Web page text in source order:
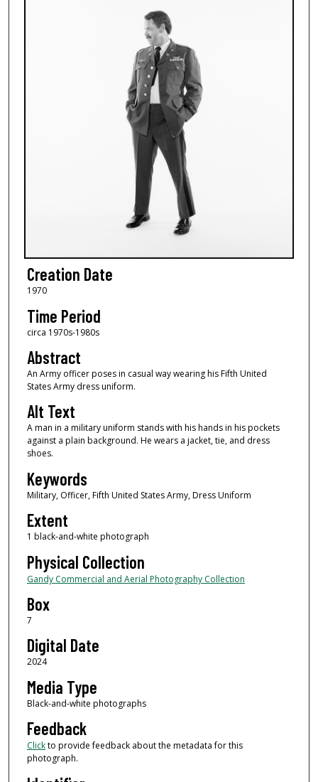
Creation Date
1970
Time Period
circa 1970s-1980s
Abstract
An Army officer poses in casual way wearing his Fifth United
States Army dress uniform.
Alt Text
A man in a military uniform stands with his hands in his pockets
against a plain background. He wears a jacket, tie, and dress
shoes.
Keywords
Military, Officer, Fifth United States Army, Dress Uniform
Extent
1 black-and-white photograph
Physical Collection
Gandy Commercial and Aerial Photography Collection
Box
7
Digital Date
2024
Media Type
Black-and-white photographs
Feedback
Clickto provide feedback about the metadata for this
photograph.